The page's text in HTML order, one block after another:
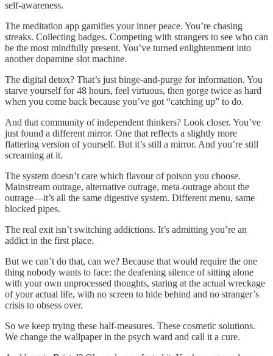
self-awareness.
The meditation app gamifies your inner peace. You’re chasing
streaks. Collecting badges. Competing with strangers to see who can
be the most mindfully present. You’ve turned enlightenment into
another dopamine slot machine.
The digital detox? That’s just binge-and-purge for information. You
starve yourself for 48 hours, feel virtuous, then gorge twice as hard
when you come back because you’ve got “catching up” to do.
And that community of independent thinkers? Look closer. You’ve
just found a different mirror. One that reflects a slightly more
flattering version of yourself. But it’s still a mirror. And you’re still
screaming at it.
The system doesn’t care which flavour of poison you choose.
Mainstream outrage, alternative outrage, meta-outrage about the
outrage—it’s all the same digestive system. Different menu, same
blocked pipes.
The real exit isn’t switching addictions. It’s admitting you’re an
addict in the first place.
But we can’t do that, can we? Because that would require the one
thing nobody wants to face: the deafening silence of sitting alone
with your own unprocessed thoughts, staring at the actual wreckage
of your actual life, with no screen to hide behind and no stranger’s
crisis to obsess over.
So we keep trying these half-measures. These cosmetic solutions.
We change the wallpaper in the psych ward and call it a cure.